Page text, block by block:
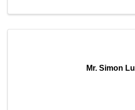
Mr. Simon Lu